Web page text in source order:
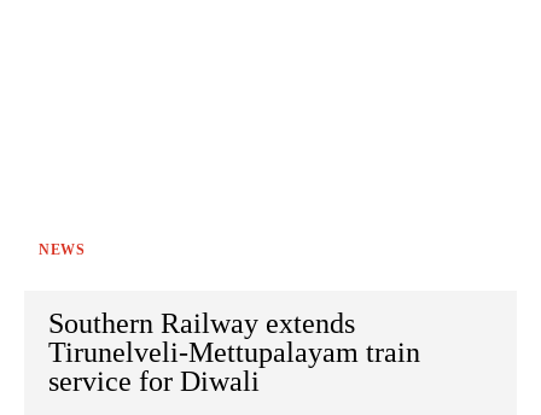
NEWS
Southern Railway extends
Tirunelveli-Mettupalayam train
service for Diwali